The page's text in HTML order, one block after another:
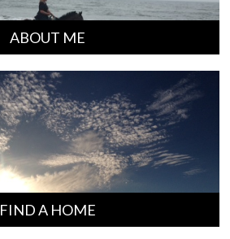
ABOUT ME
FIND A HOME